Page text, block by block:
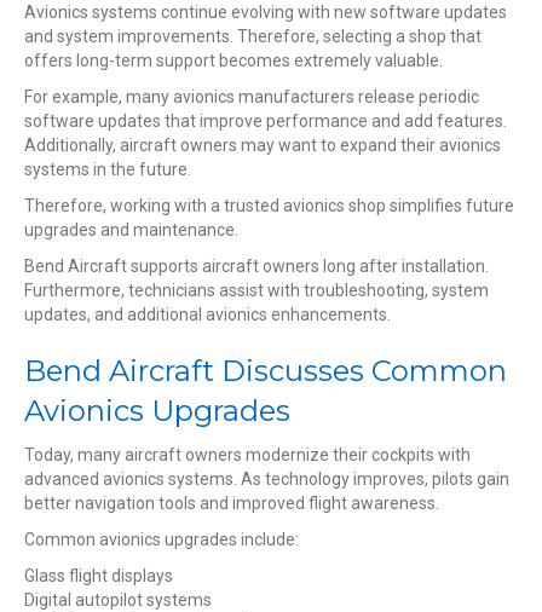
Avionics systems continue evolving with new software updates
and system improvements. Therefore, selecting a shop that
offers long-term support becomes extremely valuable.
For example, many avionics manufacturers release periodic
software updates that improve performance and add features.
Additionally, aircraft owners may want to expand their avionics
systems in the future.
Therefore, working with a trusted avionics shop simplifies future
upgrades and maintenance.
Bend Aircraft supports aircraft owners long after installation.
Furthermore, technicians assist with troubleshooting, system
updates, and additional avionics enhancements.
Bend Aircraft Discusses Common
Avionics Upgrades
Today, many aircraft owners modernize their cockpits with
advanced avionics systems. As technology improves, pilots gain
better navigation tools and improved flight awareness.
Common avionics upgrades include:
Glass flight displays
Digital autopilot systems